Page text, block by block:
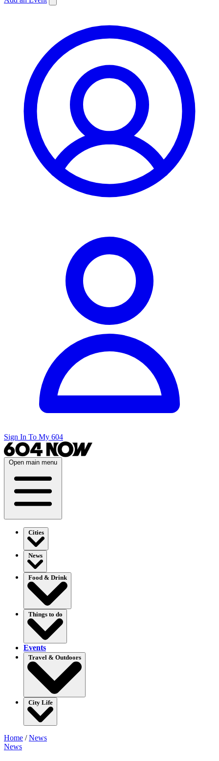
Sign In To My 604
Open main menu
Cities
News
Food & Drink
Things to do
Events
Travel & Outdoors
City Life
Home /News
News